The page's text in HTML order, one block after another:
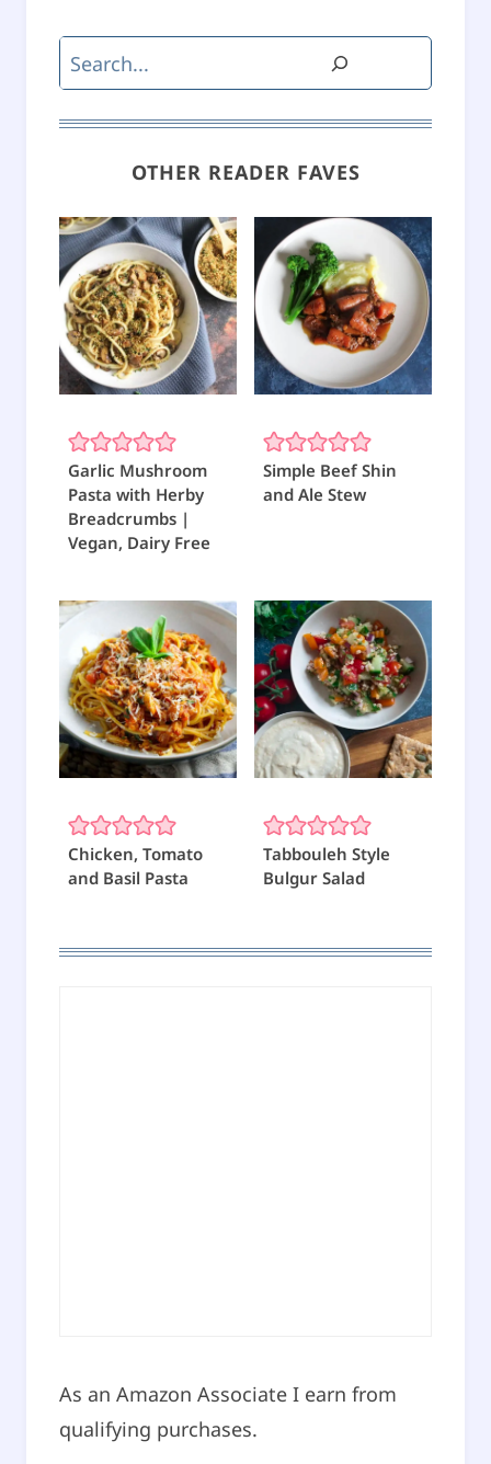
Search
OTHER READER FAVES
Garlic Mushroom
Pasta with Herby
Breadcrumbs |
Vegan, Dairy Free
Simple Beef Shin
and Ale Stew
Chicken, Tomato
and Basil Pasta
Tabbouleh Style
Bulgur Salad
As an Amazon Associate I earn from
qualifying purchases.